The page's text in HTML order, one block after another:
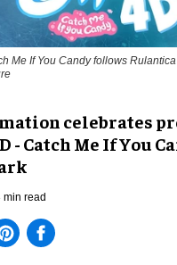
Me If You Candy follows
celebrates
- Catch Me If You
min read